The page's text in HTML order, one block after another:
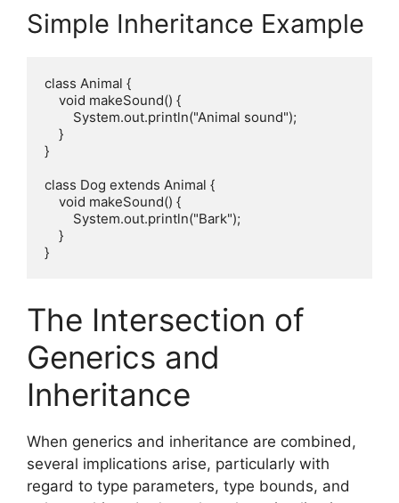
Simple Inheritance Example
class Animal {
}
class Dog extends Animal {
The Intersection of
Generics and
Inheritance
When generics and inheritance are combined,
several implications arise, particularly with
regard to type parameters, type bounds, and